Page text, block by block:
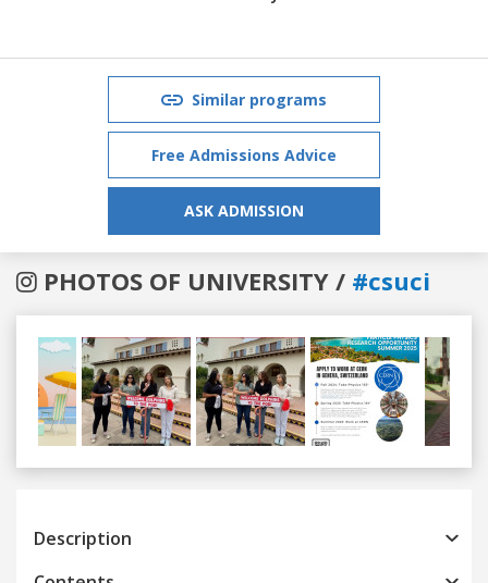
Similar programs
Free Admissions Advice
ASK ADMISSION
PHOTOS OF UNIVERSITY / #csuci
Previous
Description